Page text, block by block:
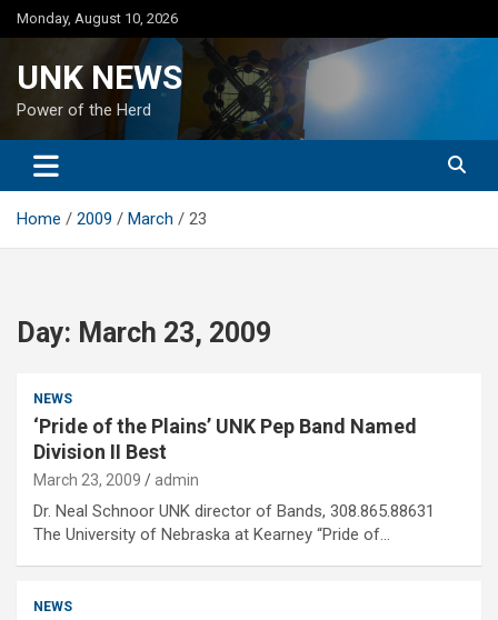
Skip
to
Monday, August 10, 2026
UNK NEWS
Power of the Herd
Home 2009 March 23
Day: March 23, 2009
NEWS
‘Pride of the Plains’ UNK Pep Band Named
Division II Best
March 23, 2009 admin
Dr. Neal Schnoor UNK director of Bands, 308.865.88631
The University of Nebraska at Kearney “Pride of…
NEWS